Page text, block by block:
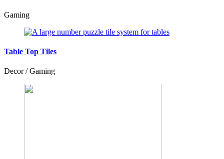
Gaming
Table Top Tiles
Decor / Gaming